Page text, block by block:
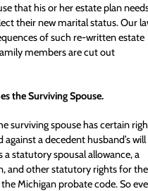
that his or her estate plan
their new marital status. Our
of such re-written estate
members are cut out
the Surviving Spouse.
surviving spouse has certain
a decedent husband’s
a statutory spousal allowance, a
and other statutory rights for the
theMichigan probate code. So